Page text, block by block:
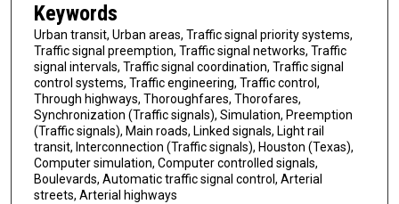
Keywords
Urban transit, Urban areas, Traffic signal priority systems,
Traffic signal preemption, Traffic signal networks, Traffic
signal intervals, Traffic signal coordination, Traffic signal
control systems, Traffic engineering, Traffic control,
Through highways, Thoroughfares, Thorofares,
Synchronization (Traffic signals), Simulation, Preemption
(Traffic signals), Main roads, Linked signals, Light rail
transit, Interconnection (Traffic signals), Houston (Texas),
Computer simulation, Computer controlled signals,
Boulevards, Automatic traffic signal control, Arterial
streets, Arterial highways